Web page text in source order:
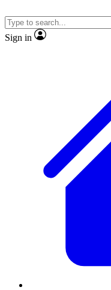
video
Sign in